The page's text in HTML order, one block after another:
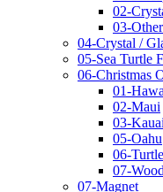
02-
03-
04-Crystal /
05-Sea Turtle
06-Christmas
01-
02-Maui
03-Kauai
05-Oahu
06-
07-
07-Magnet